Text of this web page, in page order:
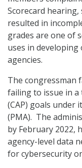
Scorecard
resulted in
grades are one of
uses in developing
agencies.
The congressman
failing to issue in a
(CAP) goals under
(PMA). The
by February 2022,
agency-level data
for cybersecurity